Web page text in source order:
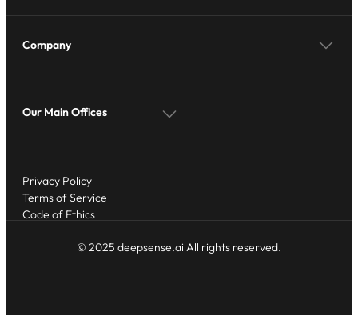
Company
Our Main Offices
© 2025 deepsense.ai All rights reserved.
Privacy Policy
Terms of Service
Code of Ethics